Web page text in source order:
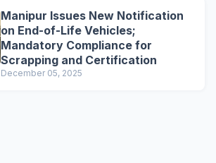
Manipur Issues New Notification
on End-of-Life Vehicles;
Mandatory Compliance for
Scrapping and Certification
December 05, 2025